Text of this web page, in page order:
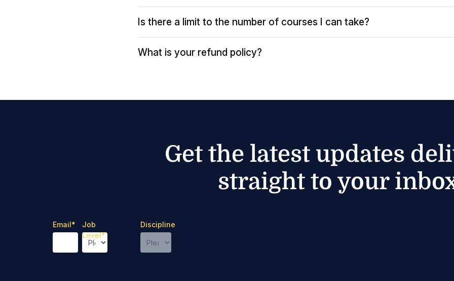
Is there a limit to the number of courses I can take?
What is your refund policy?
Get the latest updates
straight to your
Email *
Job
Level *
Discipline